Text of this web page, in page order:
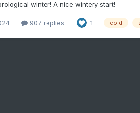
winter! A nice wintery start!
907 replies 1 cold